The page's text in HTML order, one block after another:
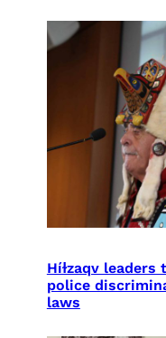
Híɫzaqv leaders
police
laws